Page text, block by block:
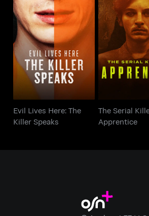
Evil Lives Here: The
Killer Speaks
Evil Lives Here: The
Killer Speaks
The Serial
The Serial
Apprentice